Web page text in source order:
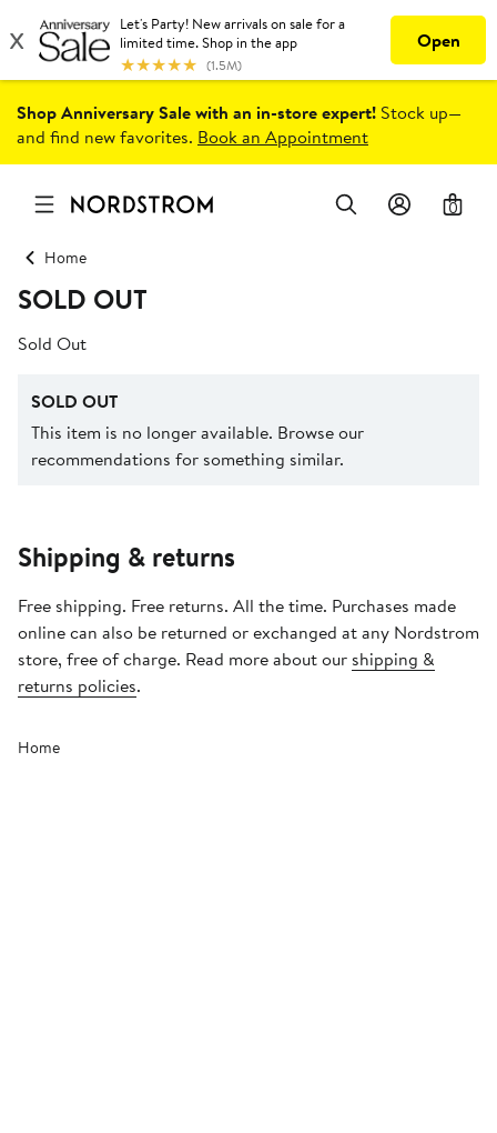
Shop Anniversary Sale with an in-store expert! Stock up—
and find new favorites. Book an Appointment
0
Home
SOLD OUT
Sold Out
SOLD OUT
This item is no longer available. Browse our
recommendations for something similar.
Shipping & returns
Free shipping. Free returns. All the time. Purchases made
online can also be returned or exchanged at any Nordstrom
store, free of charge. Read more about our shipping &
returns policies.
Home